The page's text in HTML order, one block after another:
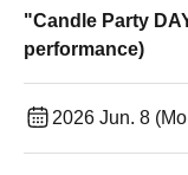
"Candle Party
performance)
2026 Jun. 8